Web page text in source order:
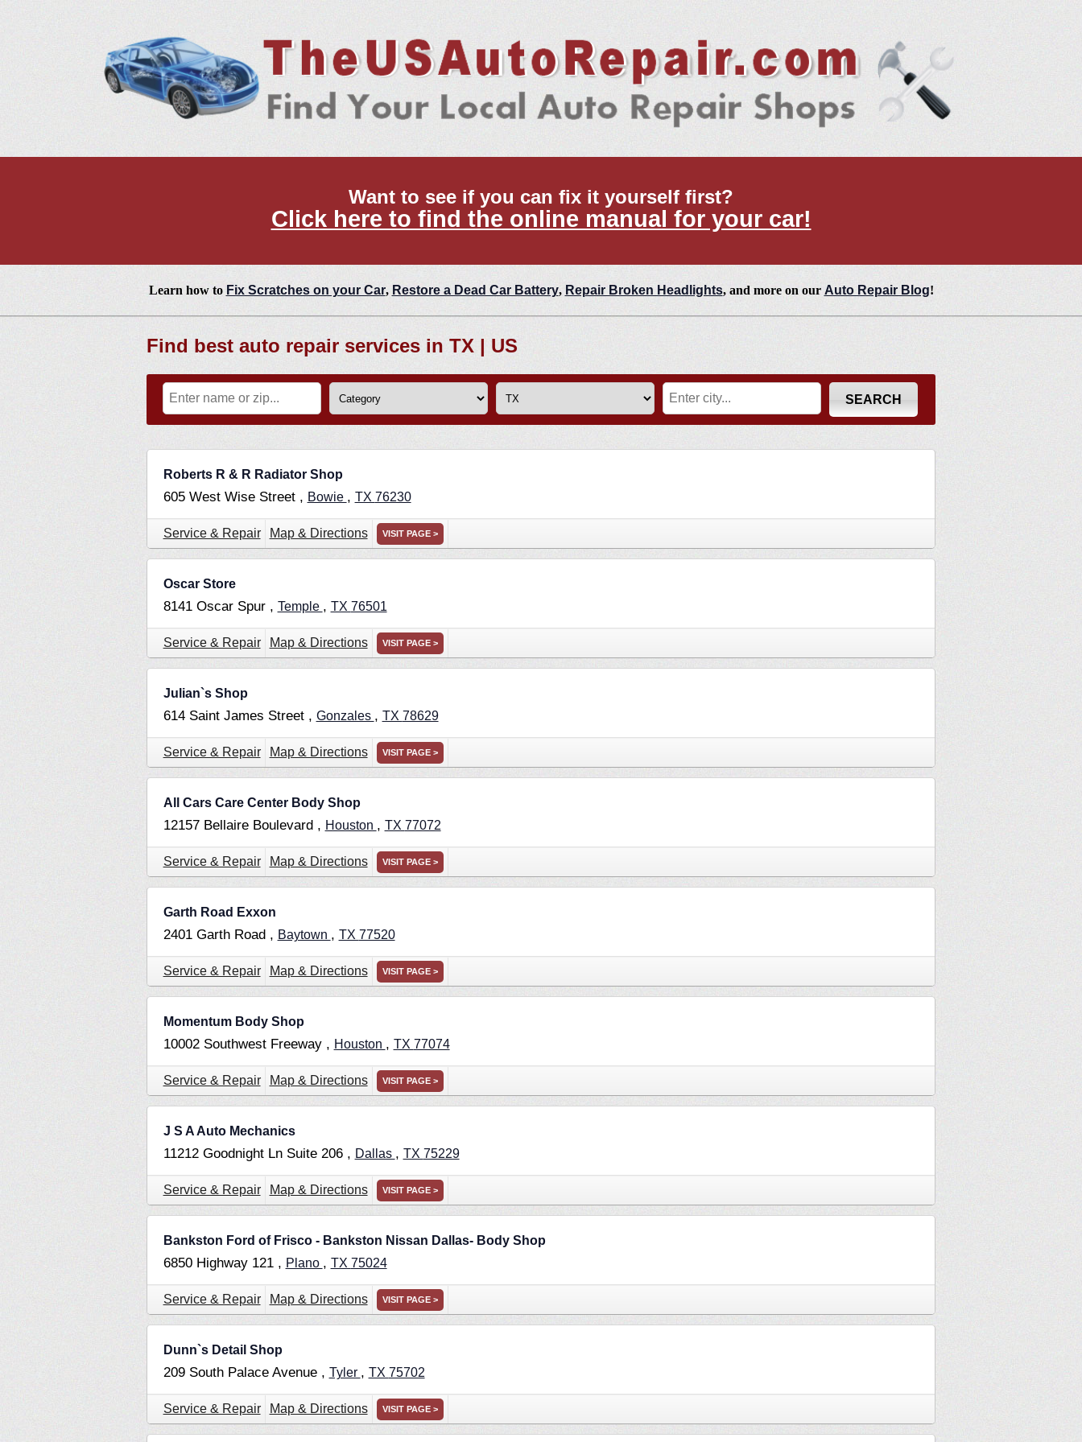
Want to see if you can fix it yourself first?
Click here to find the online manual for your car!
Learn how to Fix Scratches on your Car, Restore a Dead Car Battery, Repair Broken Headlights, and more on our Auto Repair Blog!
Find best auto repair services in TX | US
Roberts R & R Radiator Shop
605 West Wise Street , Bowie , TX 76230
Service & Repair Map & Directions VISIT PAGE >
Oscar Store
8141 Oscar Spur , Temple , TX 76501
Service & Repair Map & Directions VISIT PAGE >
Julian`s Shop
614 Saint James Street , Gonzales , TX 78629
Service & Repair Map & Directions VISIT PAGE >
All Cars Care Center Body Shop
12157 Bellaire Boulevard , Houston , TX 77072
Service & Repair Map & Directions VISIT PAGE >
Garth Road Exxon
2401 Garth Road , Baytown , TX 77520
Service & Repair Map & Directions VISIT PAGE >
Momentum Body Shop
10002 Southwest Freeway , Houston , TX 77074
Service & Repair Map & Directions VISIT PAGE >
J S A Auto Mechanics
11212 Goodnight Ln Suite 206 , Dallas , TX 75229
Service & Repair Map & Directions VISIT PAGE >
Bankston Ford of Frisco - Bankston Nissan Dallas- Body Shop
6850 Highway 121 , Plano , TX 75024
Service & Repair Map & Directions VISIT PAGE >
Dunn`s Detail Shop
209 South Palace Avenue , Tyler , TX 75702
Service & Repair Map & Directions VISIT PAGE >